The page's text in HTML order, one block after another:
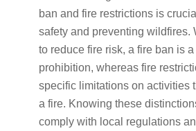
ban and fire restrictions is
safety and preventing wildfires.
to reduce fire risk, a fire ban is
prohibition, whereas fire
specific limitations on activities
a fire. Knowing these
comply with local regulations